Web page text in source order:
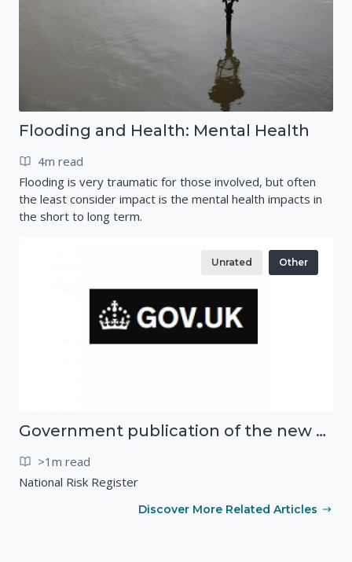
Flooding and Health: Mental Health
4m read
Flooding is very traumatic for those involved, but often
the least consider impact is the mental health impacts in
the short to long term.
Unrated Other
Government publication of the new National Risk Register
>1m read
National Risk Register
Discover More Related Articles